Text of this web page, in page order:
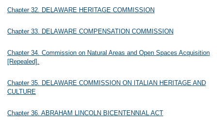
Chapter 32. DELAWARE HERITAGE COMMISSION
Chapter 33. DELAWARE COMPENSATION COMMISSION
Chapter 34. Commission on Natural Areas and Open Spaces Acquisition
[Repealed].
Chapter 35. DELAWARE COMMISSION ON ITALIAN HERITAGE AND
CULTURE
Chapter 36. ABRAHAM LINCOLN BICENTENNIAL ACT